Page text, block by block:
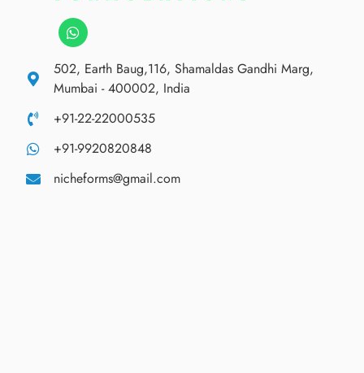
502, Earth Baug,116, Shamaldas Gandhi Marg,
Mumbai - 400002, India
+91-22-22000535
+91-9920820848
nicheforms@gmail.com